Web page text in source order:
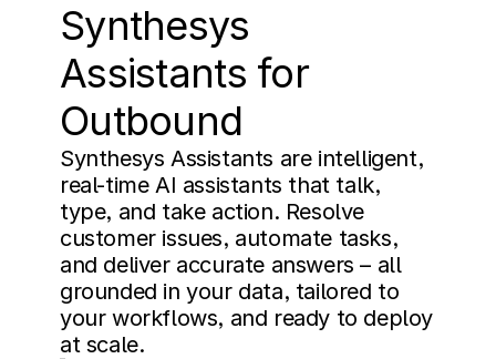
Synthesys
Assistants for
Outbound
Synthesys Assistants are intelligent,
real-time AI assistants that talk,
type, and take action. Resolve
customer issues, automate tasks,
and deliver accurate answers – all
grounded in your data, tailored to
your workflows, and ready to deploy
at scale.